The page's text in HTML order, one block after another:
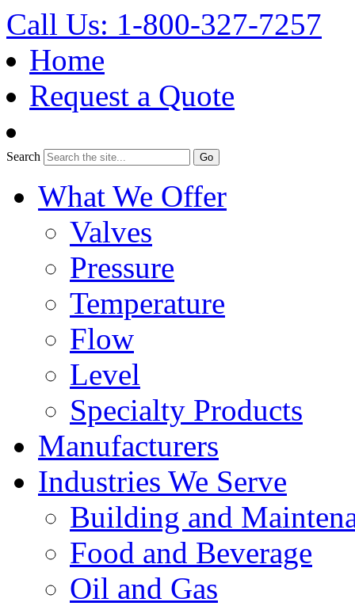
Call Us: 1-800-327-7257
Home
Request a Quote
Search
What We Offer
Valves
Pressure
Temperature
Flow
Level
Specialty Products
Manufacturers
Industries We Serve
Building and
Food and Beverage
Oil and Gas